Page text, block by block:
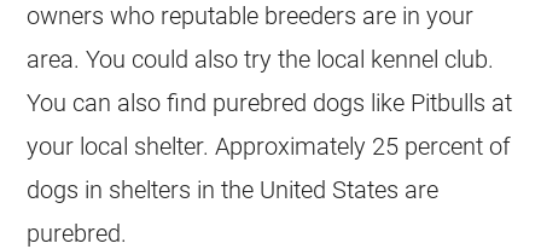
owners who reputable breeders are in your
area. You could also try the local kennel club.
You can also find purebred dogs like Pitbulls at
your local shelter. Approximately 25 percent of
dogs in shelters in the United States are
purebred.